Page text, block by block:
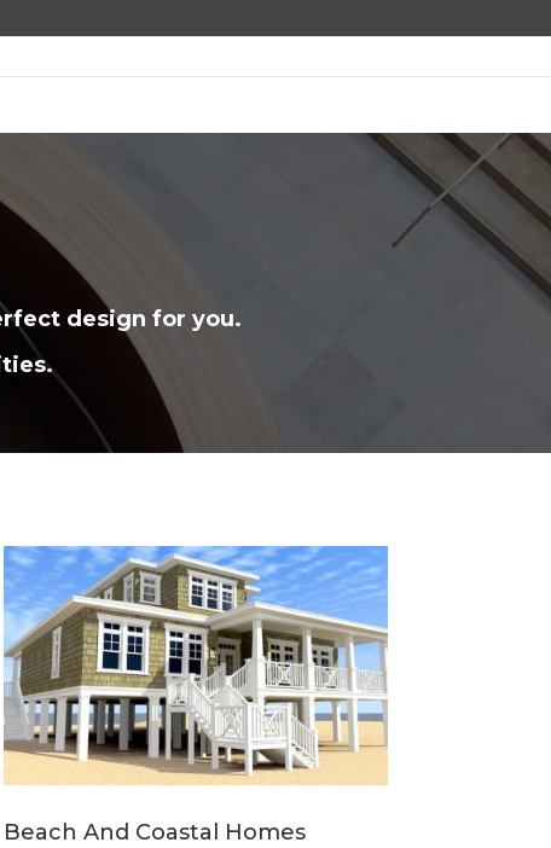
design for you.
Beach And Coastal Homes